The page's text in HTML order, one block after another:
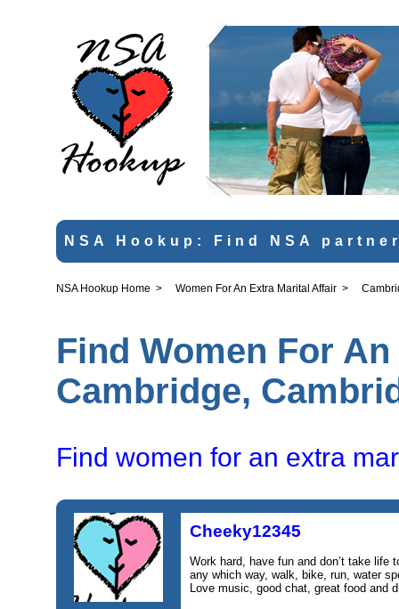
NSA Hookup: Find NSA
NSA Hookup Home > Women For An Extra Marital Affair >
Find Women For
Cambridge,
Find women for an extra
Cheeky12345
Work hard, have fun and don’t take life
any which way, walk, bike, run, water
Love music, good chat, great food and